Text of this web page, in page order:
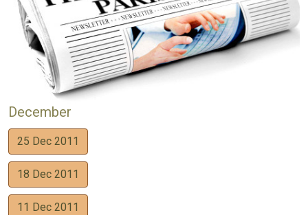
December
25 Dec 2011
18 Dec 2011
11 Dec 2011